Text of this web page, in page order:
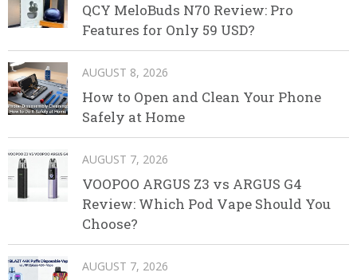
QCY MeloBuds N70 Review: Pro
Features for Only 59 USD?
AUGUST 8, 2026
How to Open and Clean Your Phone
Safely at Home
AUGUST 7, 2026
VOOPOO ARGUS Z3 vs ARGUS G4
Review: Which Pod Vape Should You
Choose?
AUGUST 7, 2026